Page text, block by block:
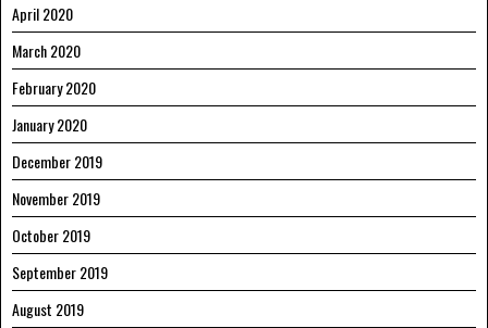
April 2020
March 2020
February 2020
January 2020
December 2019
November 2019
October 2019
September 2019
August 2019